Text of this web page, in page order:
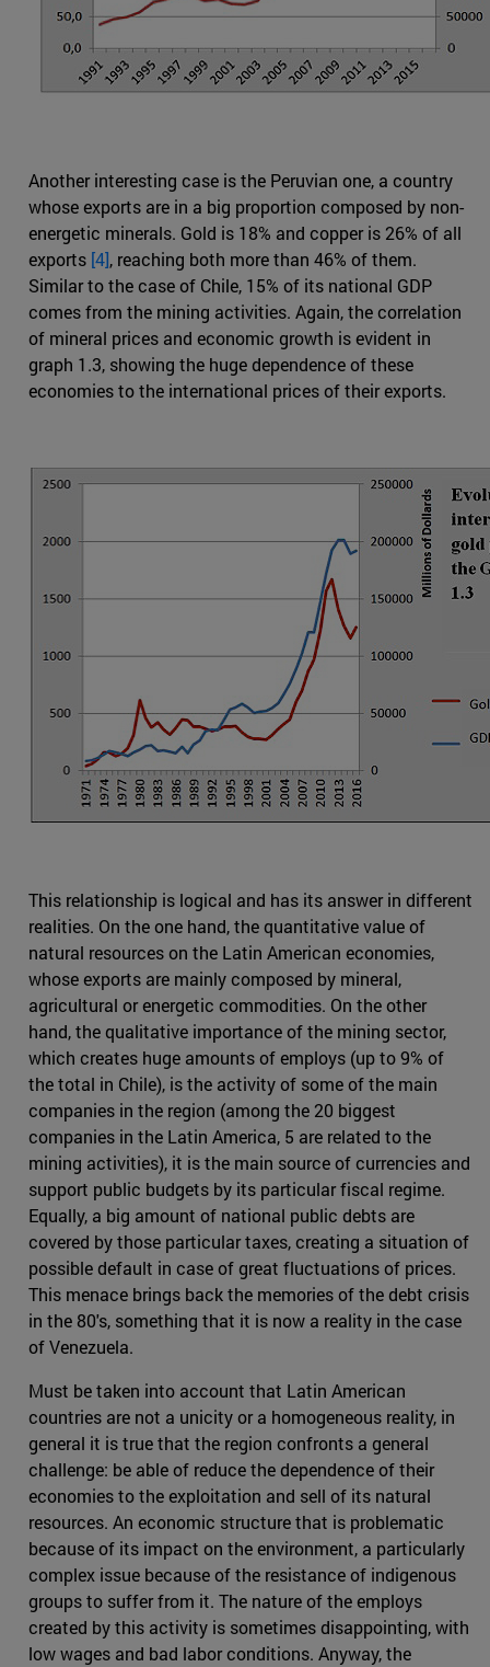
Another interesting case is the Peruvian one, a country
whose exports are in a big proportion composed by non-
energetic minerals. Gold is 18% and copper is 26% of all
exports [4], reaching both more than 46% of them.
Similar to the case of Chile, 15% of its national GDP
comes from the mining activities. Again, the correlation
of mineral prices and economic growth is evident in
graph 1.3, showing the huge dependence of these
economies to the international prices of their exports.
This relationship is logical and has its answer in different
realities. On the one hand, the quantitative value of
natural resources on the Latin American economies,
whose exports are mainly composed by mineral,
agricultural or energetic commodities. On the other
hand, the qualitative importance of the mining sector,
which creates huge amounts of employs (up to 9% of
the total in Chile), is the activity of some of the main
companies in the region (among the 20 biggest
companies in the Latin America, 5 are related to the
mining activities), it is the main source of currencies and
support public budgets by its particular fiscal regime.
Equally, a big amount of national public debts are
covered by those particular taxes, creating a situation of
possible default in case of great fluctuations of prices.
This menace brings back the memories of the debt crisis
in the 80's, something that it is now a reality in the case
of Venezuela.
Must be taken into account that Latin American
countries are not a unicity or a homogeneous reality, in
general it is true that the region confronts a general
challenge: be able of reduce the dependence of their
economies to the exploitation and sell of its natural
resources. An economic structure that is problematic
because of its impact on the environment, a particularly
complex issue because of the resistance of indigenous
groups to suffer from it. The nature of the employs
created by this activity is sometimes disappointing, with
low wages and bad labor conditions. Anyway, the